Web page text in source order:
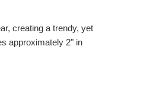
creating a trendy, yet
approximately 2" in